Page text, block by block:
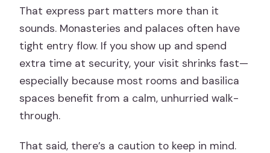
That express part matters more than it
sounds. Monasteries and palaces often have
tight entry flow. If you show up and spend
extra time at security, your visit shrinks fast—
especially because most rooms and basilica
spaces benefit from a calm, unhurried walk-
through.
That said, there’s a caution to keep in mind.